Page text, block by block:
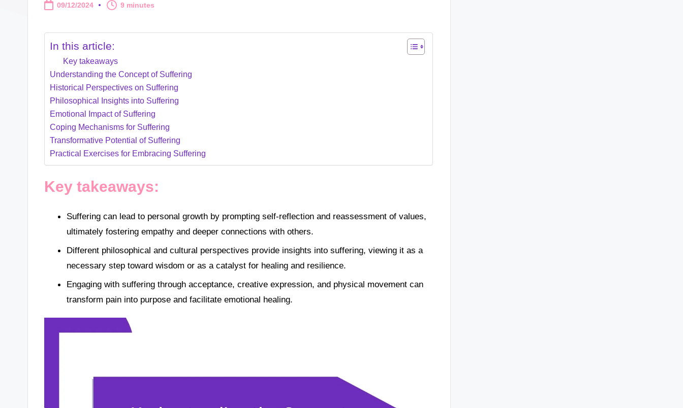
09/12/2024 9 minutes
In this article:
Key takeaways
Understanding the Concept of Suffering
Historical Perspectives on Suffering
Philosophical Insights into Suffering
Emotional Impact of Suffering
Coping Mechanisms for Suffering
Transformative Potential of Suffering
Practical Exercises for Embracing Suffering
Key takeaways:
Suffering can lead to personal growth by prompting self-reflection and reassessment of values,
ultimately fostering empathy and deeper connections with others.
Different philosophical and cultural perspectives provide insights into suffering, viewing it as a
necessary step toward wisdom or as a catalyst for healing and resilience.
Engaging with suffering through acceptance, creative expression, and physical movement can
transform pain into purpose and facilitate emotional healing.